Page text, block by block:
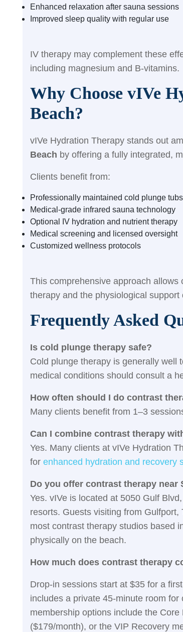
Enhanced relaxation after sauna sessions
Improved sleep quality with regular use
IV therapy may complement these
including magnesium and B-vitamins.
Why Choose vIVe
Beach?
vIVe Hydration Therapy stands out
Beach by offering a fully integrated,
Clients benefit from:
Professionally maintained cold plunge tubs
Medical-grade infrared sauna technology
Optional IV hydration and nutrient therapy
Medical screening and licensed oversight
Customized wellness protocols
This comprehensive approach
therapy and the physiological
Frequently Asked
Is cold plunge therapy safe?
Cold plunge therapy is generally well
medical conditions should consult a
How often should I do contrast
Many clients benefit from 1–3
Can I combine contrast therapy
Yes. Many clients at vIVe Hydration
for enhanced hydration and recovery
Do you offer contrast therapy near
Yes. vIVe is located at 5050 Gulf
resorts. Guests visiting from
most contrast therapy studios based
physically on the beach.
How much does contrast therapy
Drop-in sessions start at $35 for a
includes a private 45-minute room
membership options include the
($179/month), or the VIP Recovery